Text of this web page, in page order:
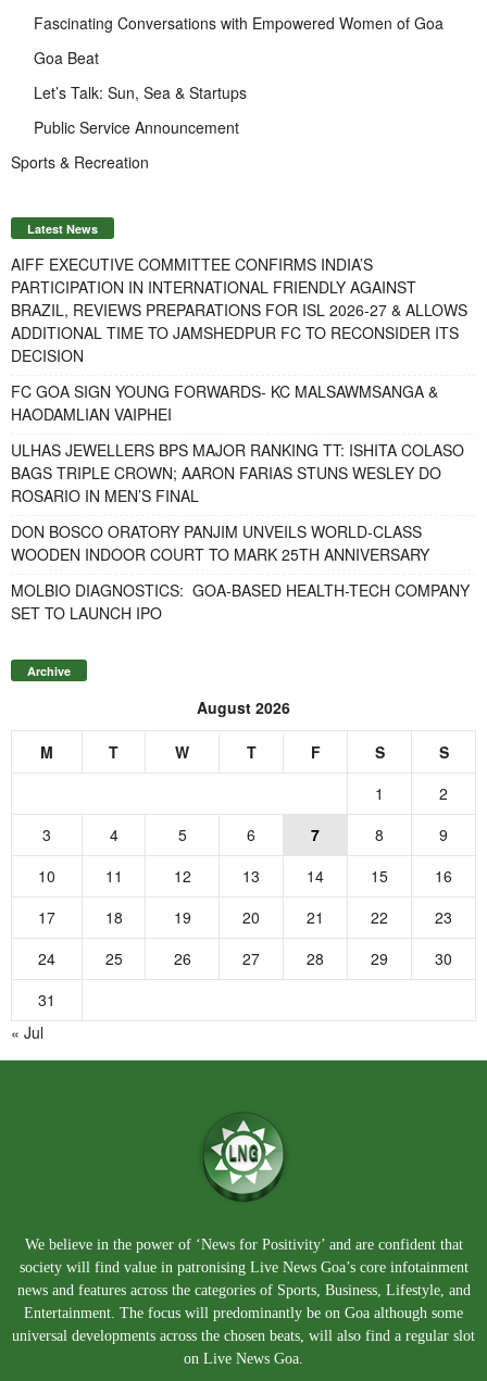
Fascinating Conversations with Empowered Women of Goa
Goa Beat
Let’s Talk: Sun, Sea & Startups
Public Service Announcement
Sports & Recreation
Latest News
AIFF EXECUTIVE COMMITTEE CONFIRMS INDIA’S
PARTICIPATION IN INTERNATIONAL FRIENDLY AGAINST
BRAZIL, REVIEWS PREPARATIONS FOR ISL 2026-27 & ALLOWS
ADDITIONAL TIME TO JAMSHEDPUR FC TO RECONSIDER ITS
DECISION
FC GOA SIGN YOUNG FORWARDS- KC MALSAWMSANGA &
HAODAMLIAN VAIPHEI
ULHAS JEWELLERS BPS MAJOR RANKING TT: ISHITA COLASO
BAGS TRIPLE CROWN; AARON FARIAS STUNS WESLEY DO
ROSARIO IN MEN’S FINAL
DON BOSCO ORATORY PANJIM UNVEILS WORLD-CLASS
WOODEN INDOOR COURT TO MARK 25TH ANNIVERSARY
MOLBIO DIAGNOSTICS: GOA-BASED HEALTH-TECH COMPANY
SET TO LAUNCH IPO
Archive
August 2026
M T W T F S
S
1
2
3
4 5 6 7 8
9
10
11 12 13 14 15
16
17
18 19 20 21 22
23
24
25 26 27 28 29
30
31
« Jul
We believe in the power of ‘News for Positivity’ and are confident that
society will find value in patronising Live News Goa’s core infotainment
news and features across the categories of Sports, Business, Lifestyle, and
Entertainment. The focus will predominantly be on Goa although some
universal developments across the chosen beats, will also find a regular slot
on Live News Goa.